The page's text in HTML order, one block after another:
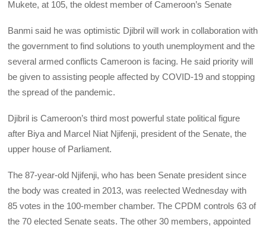
Mukete, at 105, the oldest member of Cameroon’s Senate
Banmi said he was optimistic Djibril will work in collaboration with
the government to find solutions to youth unemployment and the
several armed conflicts Cameroon is facing. He said priority will
be given to assisting people affected by COVID-19 and stopping
the spread of the pandemic.
Djibril is Cameroon’s third most powerful state political figure
after Biya and Marcel Niat Njifenji, president of the Senate, the
upper house of Parliament.
The 87-year-old Njifenji, who has been Senate president since
the body was created in 2013, was reelected Wednesday with
85 votes in the 100-member chamber. The CPDM controls 63 of
the 70 elected Senate seats. The other 30 members, appointed